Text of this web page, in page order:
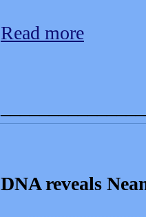
Read more
DNA reveals